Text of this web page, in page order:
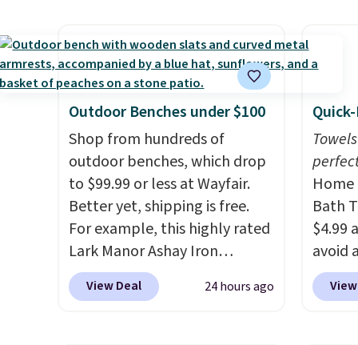
that
Amazon charges $97! Another
well-priced option is this 14pc
Nonstick Ceramic Pots and
Pans Set that falls from
$79.99 to $34.99. Amazon
charges $58. Browse the sale
before some of the best deals
are gone.
are
and
to six
blend
while
your
Outdoor Benches under $100
Shop from hundreds of
outdoor benches, which drop
to $99.99 or less at Wayfair.
Better yet, shipping is free.
For example, this highly rated
Lark Manor Ashay Iron
Outdoor Bench drops from
$82.99 to $61.99. Other stores
View Deal 24 hours ago
Home
Bath
$4.99
avoid
spend
also